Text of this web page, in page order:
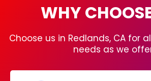
WHY
Choose us in Redlands, CA for
needs as we